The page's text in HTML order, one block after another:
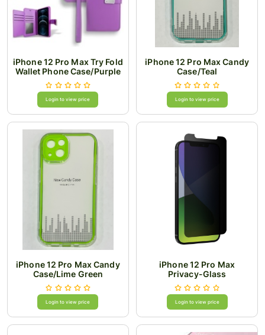
iPhone 12 Pro Max Try Fold
Wallet Phone Case/Purple
Login to view price
iPhone 12 Pro Max Candy
Case/Teal
Login to view price
iPhone 12 Pro Max Candy
Case/Lime Green
Login to view price
iPhone 12 Pro Max
Privacy-Glass
Login to view price